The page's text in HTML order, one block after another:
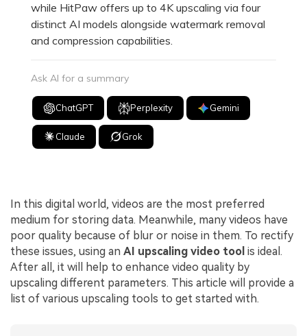
while HitPaw offers up to 4K upscaling via four
distinct AI models alongside watermark removal
and compression capabilities.
Ask AI for a summary
ChatGPT Perplexity Gemini
Claude Grok
In this digital world, videos are the most preferred
medium for storing data. Meanwhile, many videos have
poor quality because of blur or noise in them. To rectify
these issues, using an AI upscaling video tool is ideal.
After all, it will help to enhance video quality by
upscaling different parameters. This article will provide a
list of various upscaling tools to get started with.